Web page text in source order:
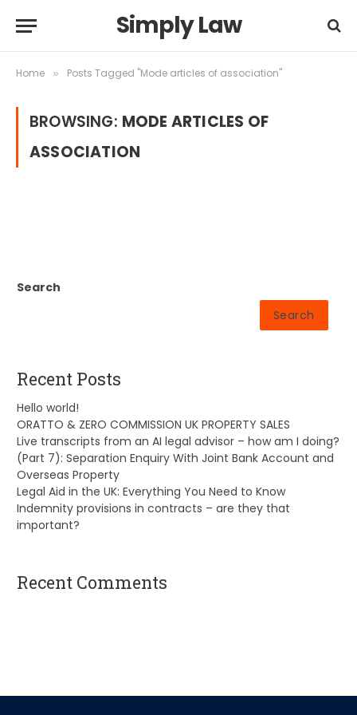
Simply Law
Home » Posts Tagged "Mode articles of association"
BROWSING: MODE ARTICLES OF
ASSOCIATION
Search
Search
Recent Posts
Hello world!
ORATTO & ZERO COMMISSION UK PROPERTY SALES
Live transcripts from an AI legal advisor – how am I doing?
(Part 7): Separation Enquiry With Joint Bank Account and
Overseas Property
Legal Aid in the UK: Everything You Need to Know
Indemnity provisions in contracts – are they that
important?
Recent Comments